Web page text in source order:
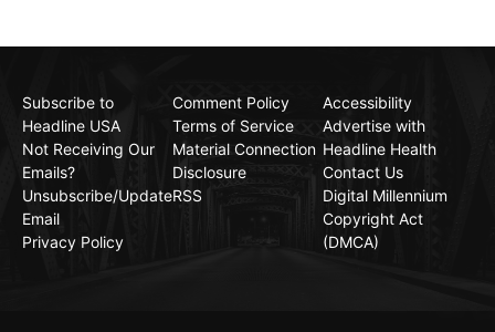
Subscribe to
Headline USA
Not Receiving Our
Emails?
Unsubscribe/Update
Email
Privacy Policy
Comment Policy
Terms of Service
Material Connection
Disclosure
RSS
Accessibility
Advertise with
Headline Health
Contact Us
Digital Millennium
Copyright Act
(DMCA)